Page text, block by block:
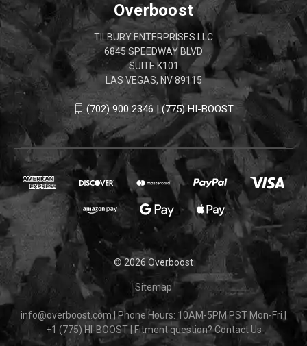
Overboost
TILBURY ENTERPRISES LLC
6845 SPEEDWAY BLVD
SUITE K101
LAS VEGAS, NV 89115
(702) 900 2346 | (775) HI-BOOST
© 2026 Overboost
Sitemap
info@overboost.com |Phone Hours: 10AM-5PM PST Mon-Fri
+1 (775) HI-BOOST
Fitment question?Contact Us